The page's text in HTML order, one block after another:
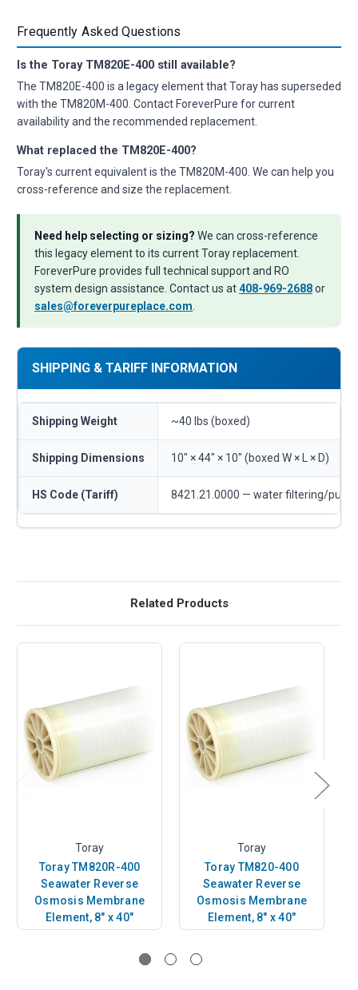
Frequently Asked Questions
Is the Toray TM820E-400 still available?
The TM820E-400 is a legacy element that Toray has superseded
with the TM820M-400. Contact ForeverPure for current
availability and the recommended replacement.
What replaced the TM820E-400?
Toray's current equivalent is the TM820M-400. We can help you
cross-reference and size the replacement.
Need help selecting or sizing? We can cross-reference
this legacy element to its current Toray replacement.
ForeverPure provides full technical support and RO
system design assistance. Contact us at408-969-2688or
sales@foreverpureplace.com
SHIPPING & TARIFF INFORMATION
Shipping Weight ~40 lbs (boxed)
Shipping Dimensions 10" × 44" × 10" (boxed W × L × D)
HS Code (Tariff) 8421.21.0000 — water filtering/
Related Products
Toray
Toray TM820R-400
Seawater Reverse
Osmosis Membrane
Element, 8" x 40"
Toray
Toray TM820-400
Seawater Reverse
Osmosis Membrane
Element, 8" x 40"